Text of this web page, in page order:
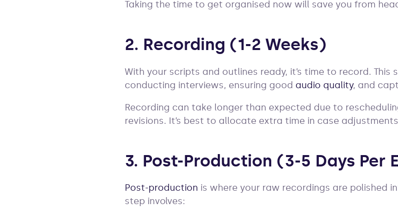
Taking the time to get organised now will save you from
2. Recording (1-2 Weeks)
With your scripts and outlines ready, it’s time to record. This
conducting interviews, ensuring good audio quality, and
Recording can take longer than expected due to
revisions. It’s best to allocate extra time in case
3. Post-Production (3-5 Days Per
Post-production is where your raw recordings are polished
step involves: